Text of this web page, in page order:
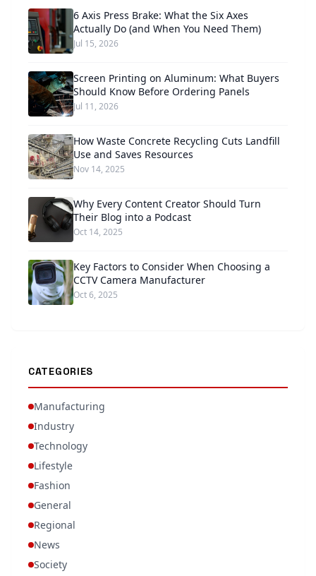
6 Axis Press Brake: What the Six Axes
Actually Do (and When You Need Them)
Jul 15, 2026
Screen Printing on Aluminum: What Buyers
Should Know Before Ordering Panels
Jul 11, 2026
How Waste Concrete Recycling Cuts Landfill
Use and Saves Resources
Nov 14, 2025
Why Every Content Creator Should Turn
Their Blog into a Podcast
Oct 14, 2025
Key Factors to Consider When Choosing a
CCTV Camera Manufacturer
Oct 6, 2025
CATEGORIES
Manufacturing
Industry
Technology
Lifestyle
Fashion
General
Regional
News
Society